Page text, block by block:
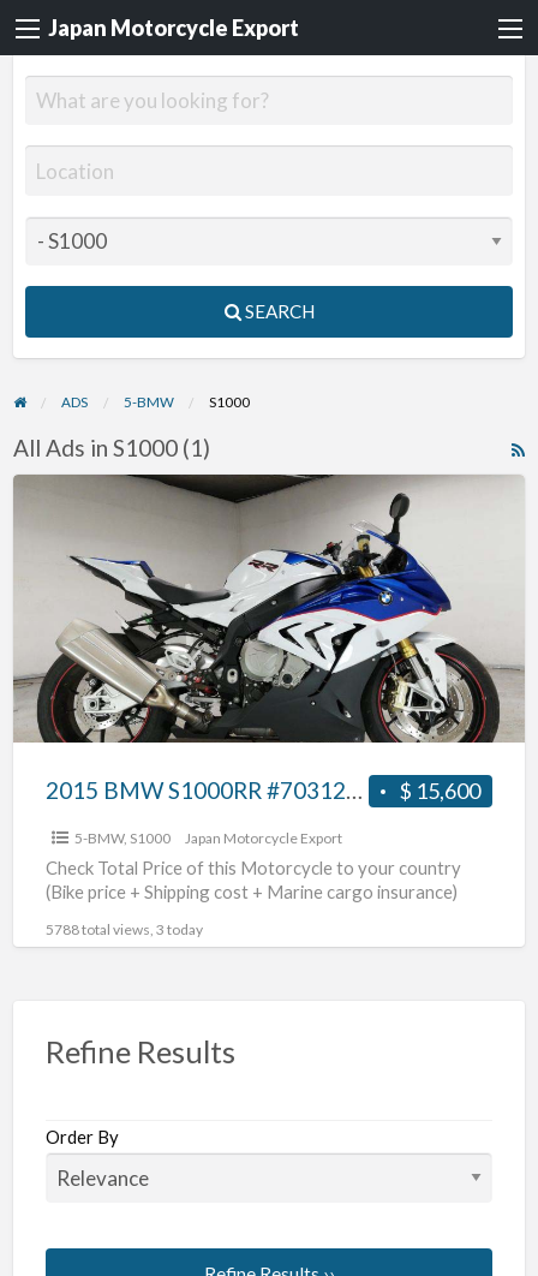
Japan Motorcycle Export
SEARCH
ADS 5-BMW S1000
All Ads in S1000 (1)
S1000RR
#70312365466
$ 15,600
2015 BMW S1000RR #70312365466
5-BMW, S1000 Japan Motorcycle Export
Check Total Price of this Motorcycle to your country
(Bike price + Shipping cost + Marine cargo insurance)
5788 total views, 3 today
Refine Results
Order By